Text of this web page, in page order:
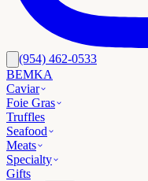
(954) 462-0533
BEMKA
Caviar
Foie Gras
Truffles
Seafood
Meats
Specialty
Gifts